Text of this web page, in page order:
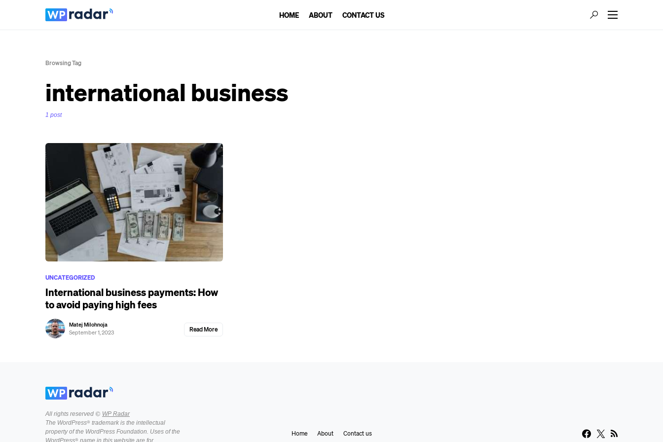
HOME ABOUT CONTACT US
Browsing Tag
international business
1 post
UNCATEGORIZED
International business payments: How
to avoid paying high fees
Matej Milohnoja
September 1, 2023
Read More
All rights reserved © WP Radar
The WordPress® trademark is the intellectual
property of the WordPress Foundation. Uses of the
WordPress® name in this website are for
Home About Contact us